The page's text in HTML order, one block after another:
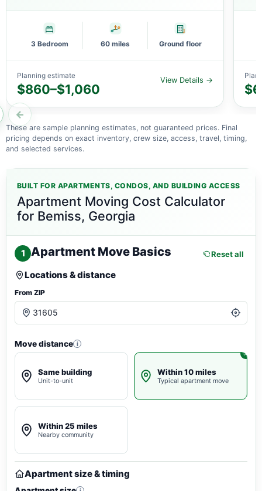
3 Bedroom 60 miles Ground floor
Planning estimate
$860–$1,060
View Details →
←
These are sample planning estimates, not guaranteed prices. Final
pricing depends on exact inventory, crew size, access, travel, timing,
and selected services.
BUILT FOR APARTMENTS, CONDOS, AND BUILDING ACCESS
Apartment Moving Cost Calculator
for Bemiss, Georgia
1 Apartment Move Basics Reset all
Locations & distance
From ZIP
Move distance i
Same building
Unit-to-unit
Within 10 miles
Typical apartment move
Within 25 miles
Nearby community
Apartment size & timing